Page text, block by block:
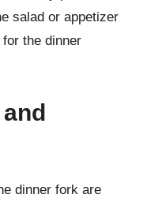
salad or appetizer
the dinner
dinner fork are